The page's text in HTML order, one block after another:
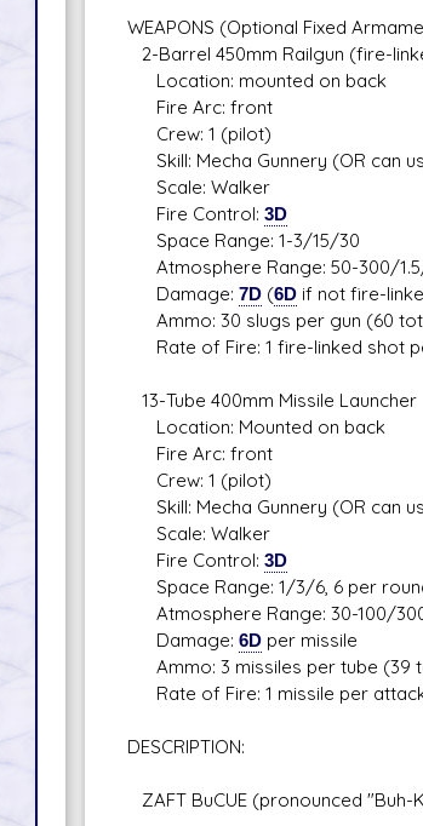
WEAPONS (Optional Fixed
2-Barrel 450mm Railgun (fire-
Location: mounted on back
Fire Arc: front
Crew: 1 (pilot)
Skill: Mecha Gunnery (OR can
Scale: Walker
Fire Control: 3D
Space Range: 1-3/15/30
Atmosphere Range: 50-300/
Damage: 7D(6Dif not fire-
Ammo: 30 slugs per gun (60
Rate of Fire: 1 fire-linked shot
13-Tube 400mm Missile Launcher
Location: Mounted on back
Fire Arc: front
Crew: 1 (pilot)
Skill: Mecha Gunnery (OR can
Scale: Walker
Fire Control: 3D
Space Range: 1/3/6, 6 per
Atmosphere Range: 30-100/
Damage: 6Dper missile
Ammo: 3 missiles per tube (39
Rate of Fire: 1 missile per
DESCRIPTION:
ZAFT BuCUE (pronounced "Buh-